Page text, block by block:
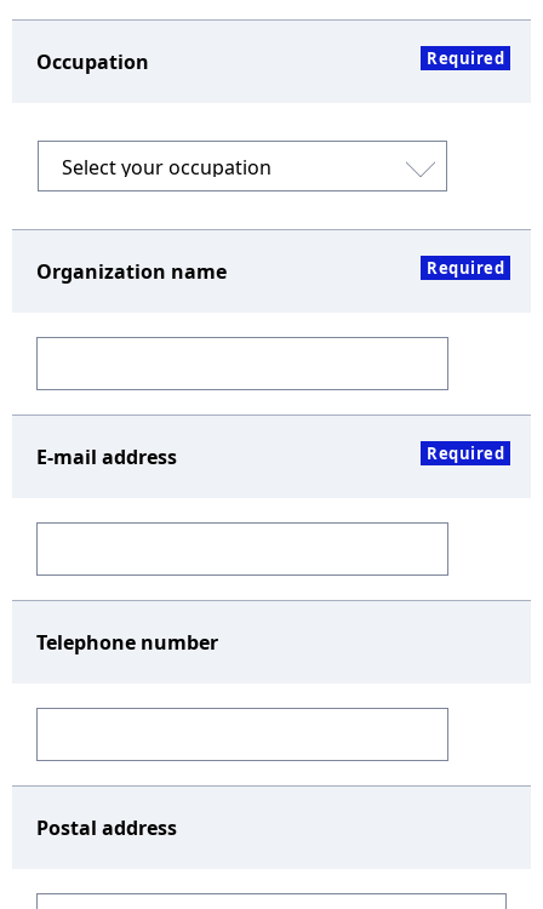
Occupation Required
Organization name Required
E-mail address Required
Telephone number
Postal address